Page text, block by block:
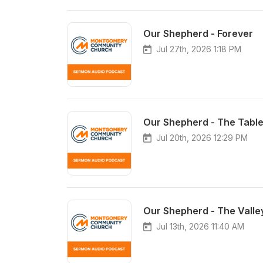
Our Shepherd - Forever
Jul 27th, 2026 1:18 PM
Our Shepherd - The Table
Jul 20th, 2026 12:29 PM
Our Shepherd - The
Jul 13th, 2026 11:40 AM